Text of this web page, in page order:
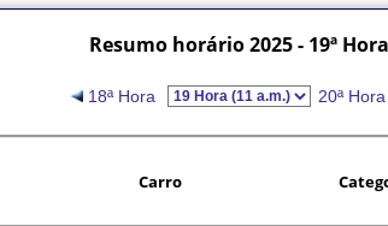
Resumo horário 2025 - 19ª Hora
18ª Hora 20ª Hora
Carro